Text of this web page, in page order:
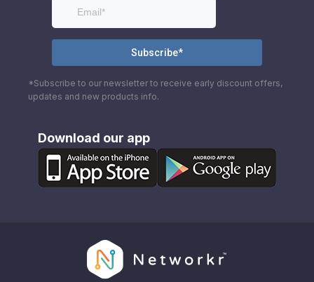
*Subscribe to our newsletter to receive early discount offers,
updates and new products info.
Download our app